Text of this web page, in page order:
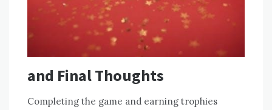
and Final Thoughts
Completing the game and earning trophies